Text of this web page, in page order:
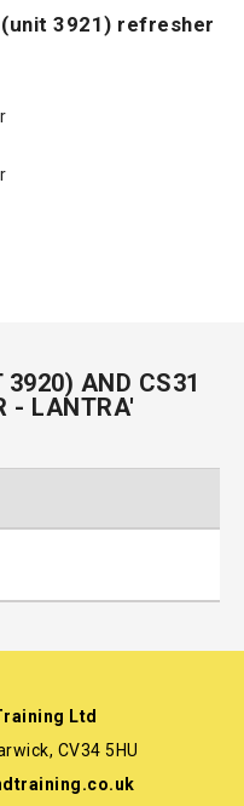
(unit 3921) refresher
3920) AND CS31
- LANTRA'
Ltd
CV34 5HU